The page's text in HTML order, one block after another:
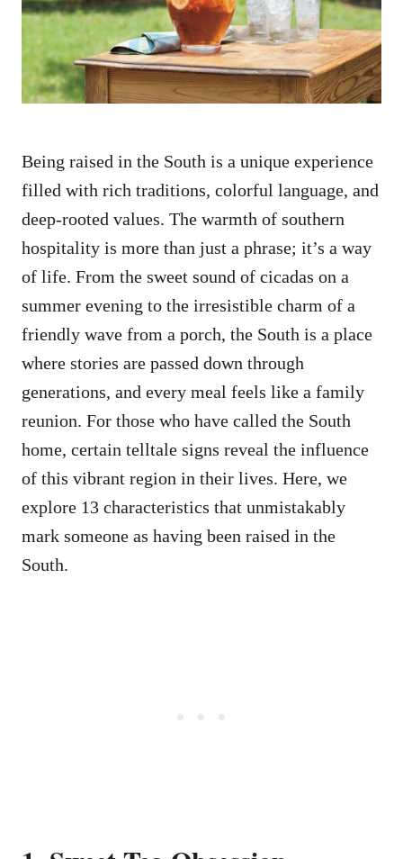
n
Being raised in the South is a unique experience
filled with rich traditions, colorful language, and
deep-rooted values. The warmth of southern
hospitality is more than just a phrase; it’s a way
of life. From the sweet sound of cicadas on a
summer evening to the irresistible charm of a
friendly wave from a porch, the South is a place
where stories are passed down through
generations, and every meal feels like a family
reunion. For those who have called the South
home, certain telltale signs reveal the influence
of this vibrant region in their lives. Here, we
explore 13 characteristics that unmistakably
mark someone as having been raised in the
South.